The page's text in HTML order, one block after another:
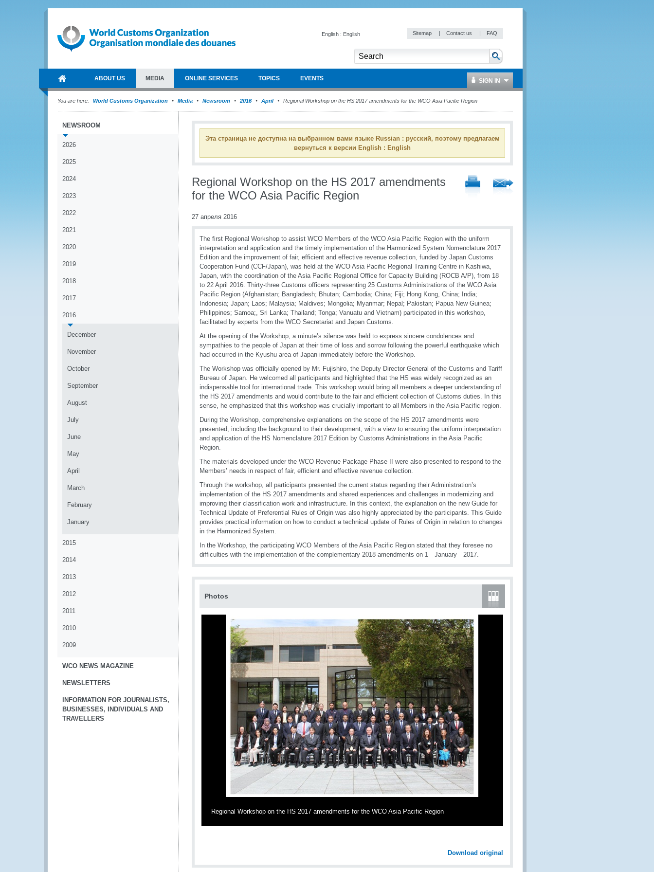
English : English Sitemap | Contact us | FAQ
ABOUT US MEDIA ONLINE SERVICES TOPICS EVENTS SIGN IN
You are here: World Customs Organization Media Newsroom 2016 April Regional Workshop on the HS 2017 amendments for the WCO Asia Pacific Region
NEWSROOM
2026
2025
2024
2023
2022
2021
2020
2019
2018
2017
2016
December
November
October
September
August
July
June
May
April
March
February
January
2015
2014
2013
2012
2011
2010
2009
WCO NEWS MAGAZINE
NEWSLETTERS
INFORMATION FOR JOURNALISTS,
BUSINESSES, INDIVIDUALS AND
TRAVELLERS
Эта страница не доступна на выбранном вами языке Russian : русский, поэтому предлагаем
вернуться к версии English : English
Regional Workshop on the HS 2017 amendments
for the WCO Asia Pacific Region
27 апреля 2016
The first Regional Workshop to assist WCO Members of the WCO Asia Pacific Region with the uniform
interpretation and application and the timely implementation of the Harmonized System Nomenclature 2017
Edition and the improvement of fair, efficient and effective revenue collection, funded by Japan Customs
Cooperation Fund (CCF/Japan), was held at the WCO Asia Pacific Regional Training Centre in Kashiwa,
Japan, with the coordination of the Asia Pacific Regional Office for Capacity Building (ROCB A/P), from 18
to 22 April 2016. Thirty-three Customs officers representing 25 Customs Administrations of the WCO Asia
Pacific Region (Afghanistan; Bangladesh; Bhutan; Cambodia; China; Fiji; Hong Kong, China; India;
Indonesia; Japan; Laos; Malaysia; Maldives; Mongolia; Myanmar; Nepal; Pakistan; Papua New Guinea;
Philippines; Samoa;, Sri Lanka; Thailand; Tonga; Vanuatu and Vietnam) participated in this workshop,
facilitated by experts from the WCO Secretariat and Japan Customs.
At the opening of the Workshop, a minute’s silence was held to express sincere condolences and
sympathies to the people of Japan at their time of loss and sorrow following the powerful earthquake which
had occurred in the Kyushu area of Japan immediately before the Workshop.
The Workshop was officially opened by Mr. Fujishiro, the Deputy Director General of the Customs and Tariff
Bureau of Japan. He welcomed all participants and highlighted that the HS was widely recognized as an
indispensable tool for international trade. This workshop would bring all members a deeper understanding of
the HS 2017 amendments and would contribute to the fair and efficient collection of Customs duties. In this
sense, he emphasized that this workshop was crucially important to all Members in the Asia Pacific region.
During the Workshop, comprehensive explanations on the scope of the HS 2017 amendments were
presented, including the background to their development, with a view to ensuring the uniform interpretation
and application of the HS Nomenclature 2017 Edition by Customs Administrations in the Asia Pacific
Region.
The materials developed under the WCO Revenue Package Phase II were also presented to respond to the
Members’ needs in respect of fair, efficient and effective revenue collection.
Through the workshop, all participants presented the current status regarding their Administration’s
implementation of the HS 2017 amendments and shared experiences and challenges in modernizing and
improving their classification work and infrastructure. In this context, the explanation on the new Guide for
Technical Update of Preferential Rules of Origin was also highly appreciated by the participants. This Guide
provides practical information on how to conduct a technical update of Rules of Origin in relation to changes
in the Harmonized System.
In the Workshop, the participating WCO Members of the Asia Pacific Region stated that they foresee no
difficulties with the implementation of the complementary 2018 amendments on 1 January 2017.
Photos
Regional Workshop on the HS 2017 amendments for the WCO Asia Pacific Region
Download original